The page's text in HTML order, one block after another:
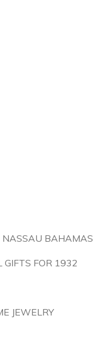
NASSAU BAHAMAS
GIFTS FOR 1932
JEWELRY